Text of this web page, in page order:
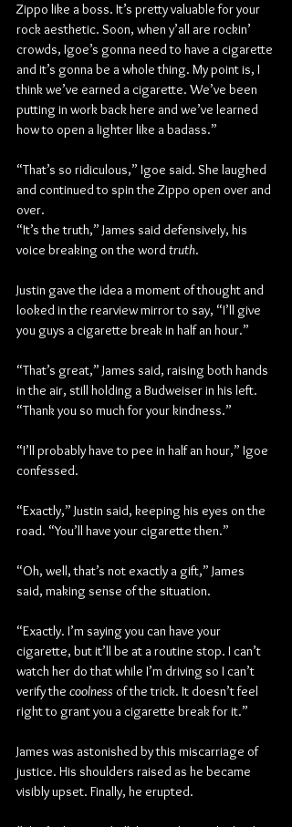
Zippo like a boss. It’s pretty valuable for your
rock aesthetic. Soon, when y’all are rockin’
crowds, Igoe’s gonna need to have a cigarette
and it’s gonna be a whole thing. My point is, I
think we’ve earned a cigarette. We’ve been
putting in work back here and we’ve learned
how to open a lighter like a badass.”
“That’s so ridiculous,” Igoe said. She laughed
and continued to spin the Zippo open over and
over.
“It’s the truth,” James said defensively, his
voice breaking on the word truth.
Justin gave the idea a moment of thought and
looked in the rearview mirror to say, “I’ll give
you guys a cigarette break in half an hour.”
“That’s great,” James said, raising both hands
in the air, still holding a Budweiser in his left.
“Thank you so much for your kindness.”
“I’ll probably have to pee in half an hour,” Igoe
confessed.
“Exactly,” Justin said, keeping his eyes on the
road. “You’ll have your cigarette then.”
“Oh, well, that’s not exactly a gift,” James
said, making sense of the situation.
“Exactly. I’m saying you can have your
cigarette, but it’ll be at a routine stop. I can’t
watch her do that while I’m driving so I can’t
verify the coolness of the trick. It doesn’t feel
right to grant you a cigarette break for it.”
James was astonished by this miscarriage of
justice. His shoulders raised as he became
visibly upset. Finally, he erupted.